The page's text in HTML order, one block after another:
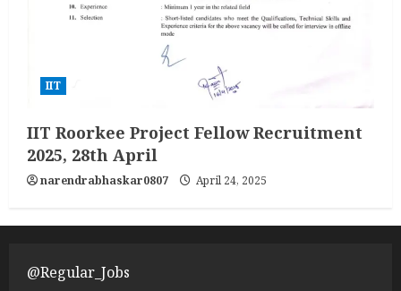
IIT
IIT Roorkee Project Fellow Recruitment
2025, 28th April
narendrabhaskar0807 April 24, 2025
@Regular_Jobs